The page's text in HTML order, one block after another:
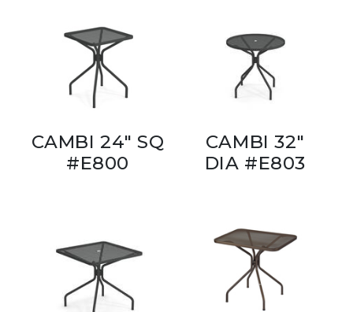
CAMBI 24" SQ
#E800
CAMBI 32"
DIA #E803